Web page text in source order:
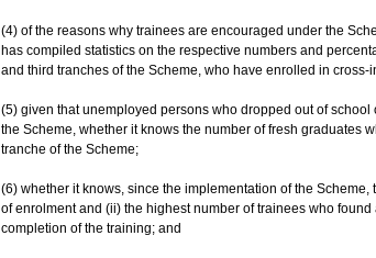
(4) of the reasons why trainees are encouraged under the
has compiled statistics on the respective numbers and
and third tranches of the Scheme, who have enrolled in
(5) given that unemployed persons who dropped out of
the Scheme, whether it knows the number of fresh graduates
tranche of the Scheme;
(6) whether it knows, since the implementation of the
of enrolment and (ii) the highest number of trainees who
completion of the training; and